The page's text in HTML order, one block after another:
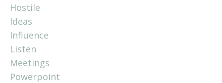
Hostile
Ideas
Influence
Listen
Meetings
Powerpoint